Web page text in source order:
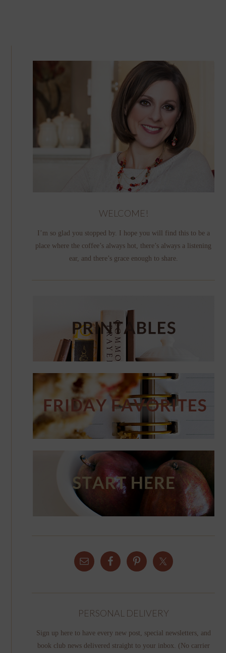
WELCOME!
I’m so glad you stopped by. I hope you will find this to be a
place where the coffee’s always hot, there’s always a listening
ear, and there’s grace enough to share.
PERSONAL DELIVERY
Sign up here to have every new post, special newsletters, and
book club news delivered straight to your inbox. (No carrier